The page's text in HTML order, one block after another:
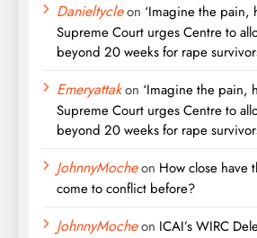
Danieltycleon ‘Imagine the pain,
Supreme Court urges Centre to
beyond 20 weeks for rape
Emeryattakon ‘Imagine the pain,
Supreme Court urges Centre to
beyond 20 weeks for rape
JohnnyMocheon How close have
come to conflict before?
JohnnyMocheon ICAI’s WIRC